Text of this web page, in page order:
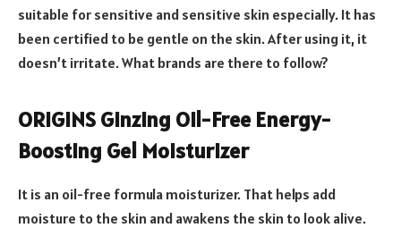
suitable for sensitive and sensitive skin especially. It has
been certified to be gentle on the skin. After using it, it
doesn’t irritate. What brands are there to follow?
ORIGINS Ginzing Oil-Free Energy-
Boosting Gel Moisturizer
It is an oil-free formula moisturizer. That helps add
moisture to the skin and awakens the skin to look alive.